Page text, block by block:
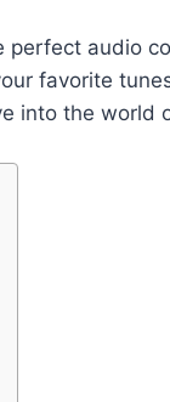
perfect audio
favorite
into the world